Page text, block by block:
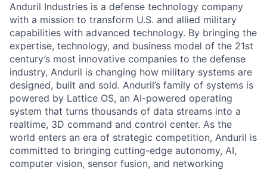
Anduril Industries is a defense technology company
with a mission to transform U.S. and allied military
capabilities with advanced technology. By bringing the
expertise, technology, and business model of the 21st
century’s most innovative companies to the defense
industry, Anduril is changing how military systems are
designed, built and sold. Anduril’s family of systems is
powered by Lattice OS, an AI-powered operating
system that turns thousands of data streams into a
realtime, 3D command and control center. As the
world enters an era of strategic competition, Anduril is
committed to bringing cutting-edge autonomy, AI,
computer vision, sensor fusion, and networking